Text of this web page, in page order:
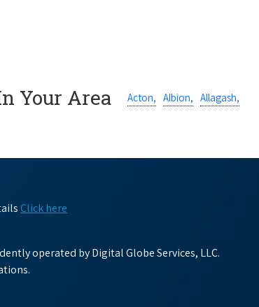
Your Area Acton, Albion, Allagash,
Click here
operated by Digital Globe Services, LLC.